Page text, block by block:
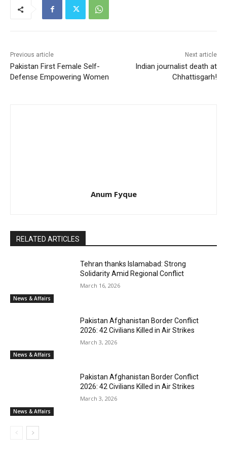
Previous article
Pakistan First Female Self-
Defense Empowering Women
Next article
Indian journalist death at
Chhattisgarh!
Anum Fyque
RELATED ARTICLES
News & Affairs
Tehran thanks Islamabad: Strong
Solidarity Amid Regional Conflict
March 16, 2026
News & Affairs
Pakistan Afghanistan Border Conflict
2026: 42 Civilians Killed in Air Strikes
March 3, 2026
News & Affairs
Pakistan Afghanistan Border Conflict
2026: 42 Civilians Killed in Air Strikes
March 3, 2026